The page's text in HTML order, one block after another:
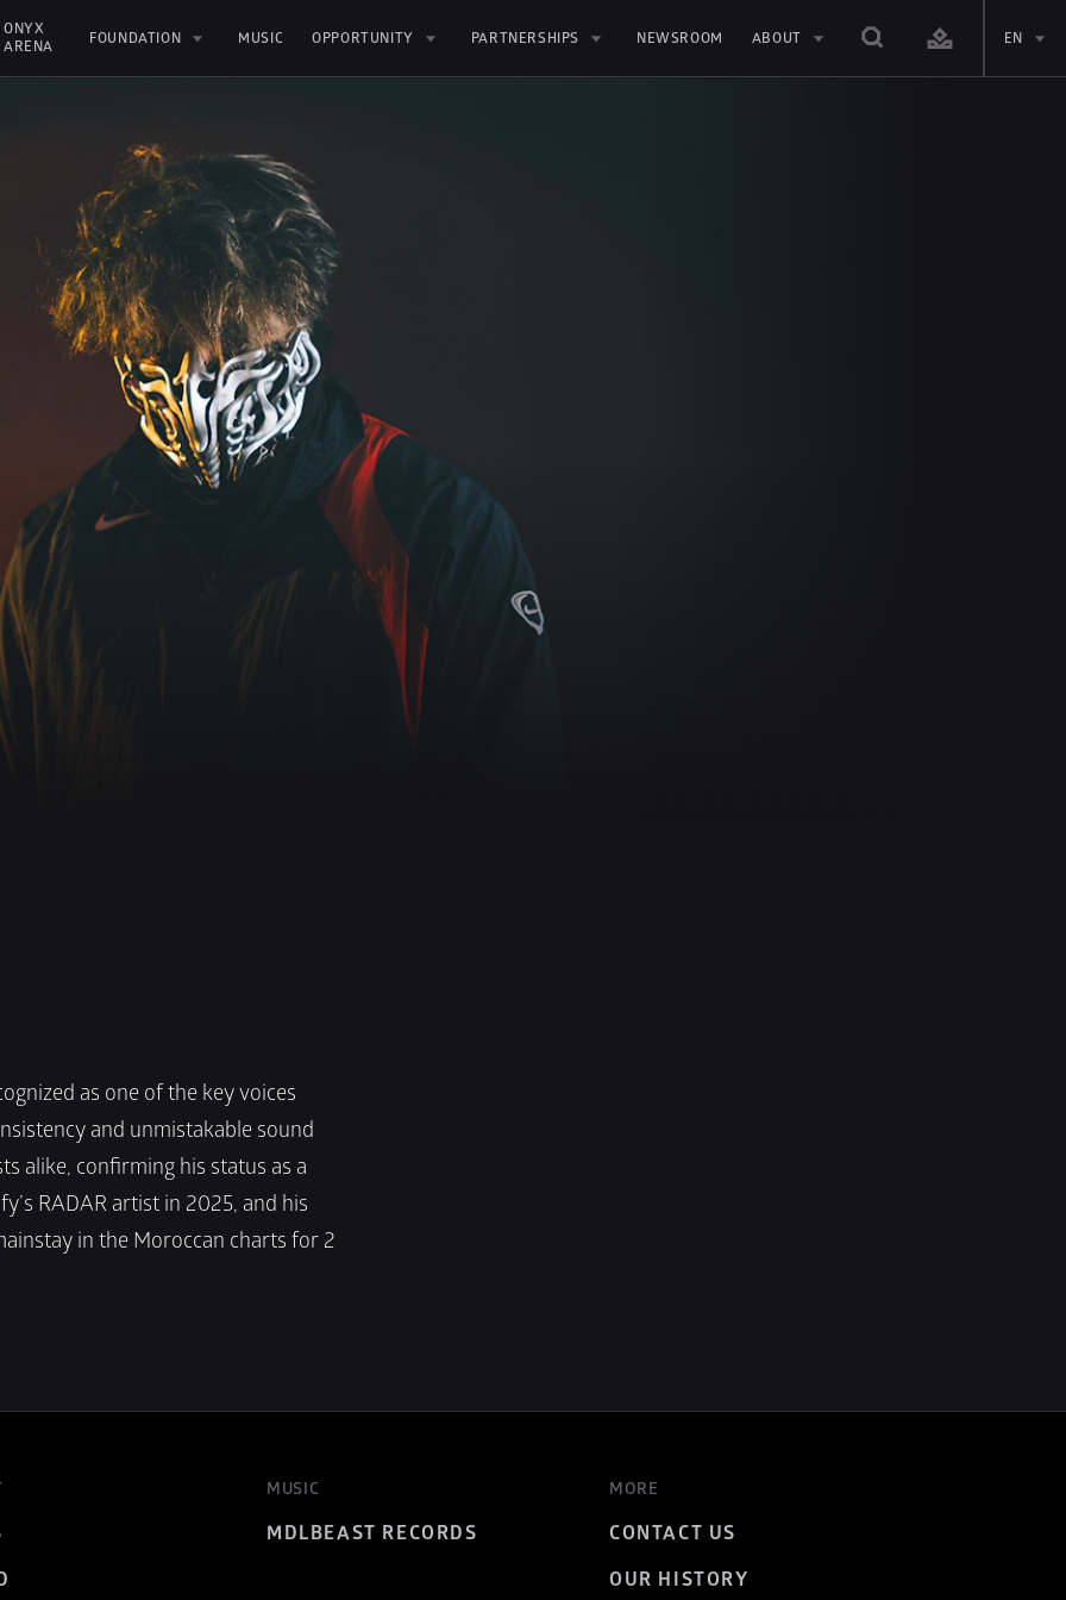
ONYX
ARENA
FOUNDATION MUSIC OPPORTUNITY PARTNERSHIPS NEWSROOM ABOUT EN
as one of the key voices
and unmistakable sound
alike, confirming his status as a
RADAR artist in 2025, and his
in the Moroccan charts for 2
MUSIC
MDLBEAST RECORDS
MORE
CONTACT US
OUR HISTORY